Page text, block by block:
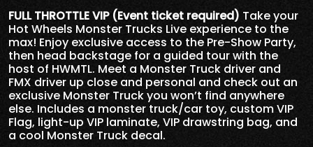
FULL THROTTLE VIP (Event ticket required) Take your
Hot Wheels Monster Trucks Live experience to the
max! Enjoy exclusive access to the Pre-Show Party,
then head backstage for a guided tour with the
host of HWMTL. Meet a Monster Truck driver and
FMX driver up close and personal and check out an
exclusive Monster Truck you won’t find anywhere
else. Includes a monster truck/car toy, custom VIP
Flag, light-up VIP laminate, VIP drawstring bag, and
a cool Monster Truck decal.